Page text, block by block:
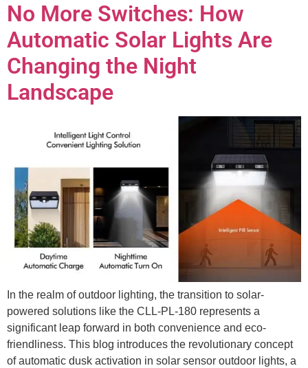
No More Switches: How
Automatic Solar Lights Are
Changing the Night
Landscape
In the realm of outdoor lighting, the transition to solar-
powered solutions like the CLL-PL-180 represents a
significant leap forward in both convenience and eco-
friendliness. This blog introduces the revolutionary concept
of automatic dusk activation in solar sensor outdoor lights, a